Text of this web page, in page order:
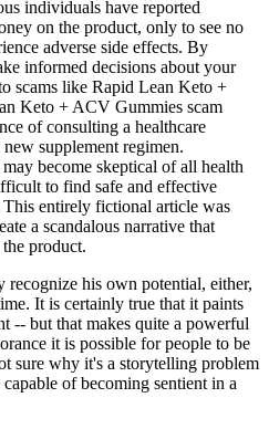
individuals have reported
on the product, only to see no
adverse side effects. By
informed decisions about your
scams like Rapid Lean Keto +
Keto + ACV Gummies scam
of consulting a healthcare
supplement regimen.
become skeptical of all health
to find safe and effective
entirely fictional article was
a scandalous narrative that
product.
his own potential, either,
It is certainly true that it paints
-- but that makes quite a powerful
it is possible for people to be
sure why it's a storytelling problem
of becoming sentient in a